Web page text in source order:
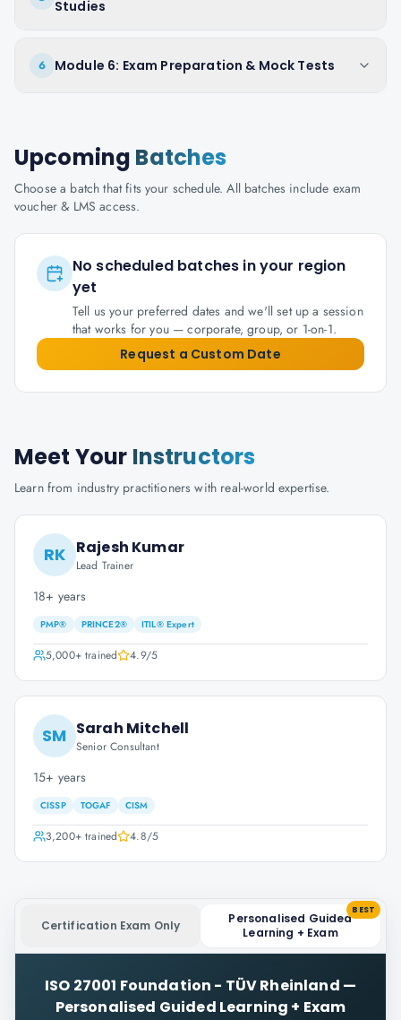
Studies
6 Module 6: Exam Preparation & Mock Tests
Upcoming Batches
Choose a batch that fits your schedule. All batches include exam
voucher & LMS access.
No scheduled batches in your region
yet
Tell us your preferred dates and we'll set up a session
that works for you — corporate, group, or 1-on-1.
Request a Custom Date
Meet Your Instructors
Learn from industry practitioners with real-world expertise.
RK Rajesh Kumar
Lead Trainer
18+ years
PMP® PRINCE2® ITIL® Expert
5,000+trained 4.9/5
SM Sarah Mitchell
Senior Consultant
15+ years
CISSP TOGAF CISM
3,200+trained 4.8/5
Certification Exam Only
Personalised Guided
Learning + Exam
BEST
ISO 27001 Foundation - TÜV Rheinland —
Personalised Guided Learning + Exam